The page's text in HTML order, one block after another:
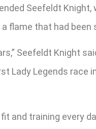
Seefeldt
flame that had
Seefeldt Knight
Lady Legends race
and training every